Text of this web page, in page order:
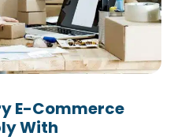
E-Commerce
With